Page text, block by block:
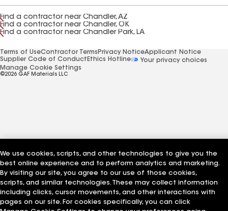
Find a contractor near Chandler, AZ
Find a contractor near Chandler, OK
Find a contractor near Chandler Park, LA
Terms of UseContractor Terms Privacy NoticeApplicant Notice
Supplier Code of Conduct Ethics Hotline
Your privacy choices
Manage Cookie Settings
©2026 GAF Materials LLC
We use cookies, scripts, and other technologies to give you the
best online experience and to perform analytics and marketing.
By visiting our site, you agree to our use of those cookies,
scripts, and similar technologies. These may collect information
including clicks, cursor movements, and other interactions with
pages on our site. For cookies specifically, you can click